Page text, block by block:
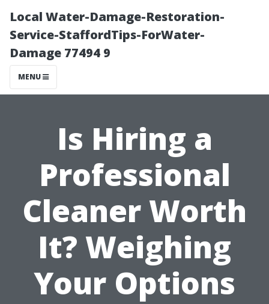
Local Water-Damage-Restoration-
Service-StaffordTips-ForWater-
Damage 77494 9
MENU
Is Hiring a
Professional
Cleaner Worth
It? Weighing
Your Options